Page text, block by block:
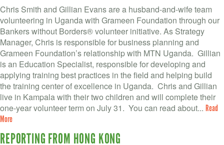
Chris Smith and Gillian Evans are a husband-and-wife team
volunteering in Uganda with Grameen Foundation through our
Bankers without Borders® volunteer initiative. As Strategy
Manager, Chris is responsible for business planning and
Grameen Foundation’s relationship with MTN Uganda. Gillian
is an Education Specialist, responsible for developing and
applying training best practices in the field and helping build
the training center of excellence in Uganda. Chris and Gillian
live in Kampala with their two children and will complete their
one-year volunteer term on July 31. You can read about... Read
More
REPORTING FROM HONG KONG